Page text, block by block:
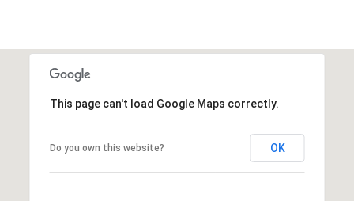
This page can't load Google Maps correctly.
Do you own this website? OK